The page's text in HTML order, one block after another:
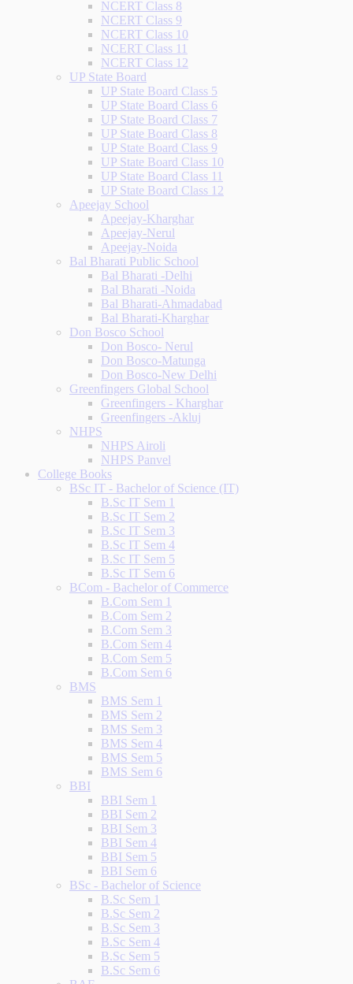
NCERT Class 8
NCERT Class 9
NCERT Class 10
NCERT Class 11
NCERT Class 12
UP State Board
UP State Board Class 5
UP State Board Class 6
UP State Board Class 7
UP State Board Class 8
UP State Board Class 9
UP State Board Class 10
UP State Board Class 11
UP State Board Class 12
Apeejay School
Apeejay-Kharghar
Apeejay-Nerul
Apeejay-Noida
Bal Bharati Public School
Bal Bharati -Delhi
Bal Bharati -Noida
Bal Bharati-Ahmadabad
Bal Bharati-Kharghar
Don Bosco School
Don Bosco- Nerul
Don Bosco-Matunga
Don Bosco-New Delhi
Greenfingers Global School
Greenfingers - Kharghar
Greenfingers -Akluj
NHPS
NHPS Airoli
NHPS Panvel
College Books
BSc IT - Bachelor of Science (IT)
B.Sc IT Sem 1
B.Sc IT Sem 2
B.Sc IT Sem 3
B.Sc IT Sem 4
B.Sc IT Sem 5
B.Sc IT Sem 6
BCom - Bachelor of Commerce
B.Com Sem 1
B.Com Sem 2
B.Com Sem 3
B.Com Sem 4
B.Com Sem 5
B.Com Sem 6
BMS
BMS Sem 1
BMS Sem 2
BMS Sem 3
BMS Sem 4
BMS Sem 5
BMS Sem 6
BBI
BBI Sem 1
BBI Sem 2
BBI Sem 3
BBI Sem 4
BBI Sem 5
BBI Sem 6
BSc - Bachelor of Science
B.Sc Sem 1
B.Sc Sem 2
B.Sc Sem 3
B.Sc Sem 4
B.Sc Sem 5
B.Sc Sem 6